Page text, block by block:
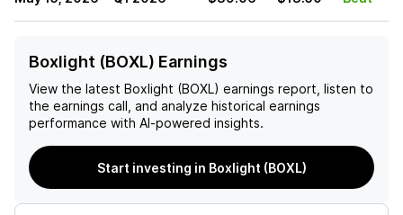
Boxlight (BOXL) Earnings
View the latest Boxlight (BOXL) earnings report, listen to
the earnings call, and analyze historical earnings
performance with AI-powered insights.
Start investing in Boxlight (BOXL)